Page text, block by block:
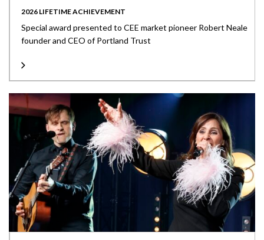
2026 LIFETIME ACHIEVEMENT
Special award presented to CEE market pioneer Robert Neale
founder and CEO of Portland Trust